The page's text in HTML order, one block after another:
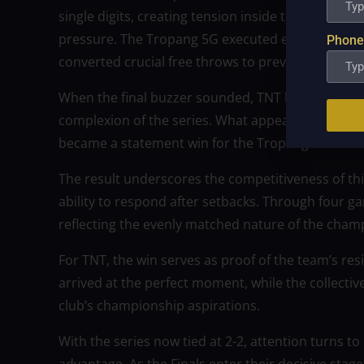
single digits, creating tension inside the packed
pressure. The Tropang 5G executed efficiently
converted crucial free throws to prevent any
When the final buzzer sounded, TNT had
complexion of the series. What appeared to be a
became a statement win for the Tropang 5G.
The result underscores the competitiveness of
ability to respond after setbacks. Through four
reflecting the evenly matched nature of the
For TNT, the win serves as proof of the team’s
arrived at the perfect moment, while the
club’s championship aspirations.
With the series now tied at 2-2, attention turns